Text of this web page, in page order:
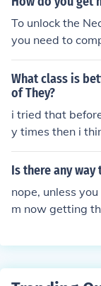
To unlock the
you need to
visiting the
en by NPCs
c enemies and
ass. Once you
e Necromancer
aying the
What class is
of They?
i tried that
y times then i
combat ...
Is there any
nope, unless
m now getting